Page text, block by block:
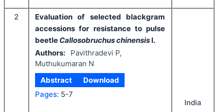
2
Evaluation of selected blackgram
accessions for resistance to pulse
beetle Callosobruchus chinensisl.
Authors:
Pavithradevi P,
Muthukumaran N
Abstract
Download
Pages: 5-7
India